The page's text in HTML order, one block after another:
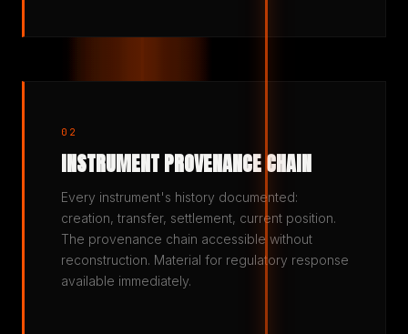
02
INSTRUMENT PROVENANCE CHAIN
Every instrument's history documented:
creation, transfer, settlement, current position.
The provenance chain accessible without
reconstruction. Material for regulatory response
available immediately.